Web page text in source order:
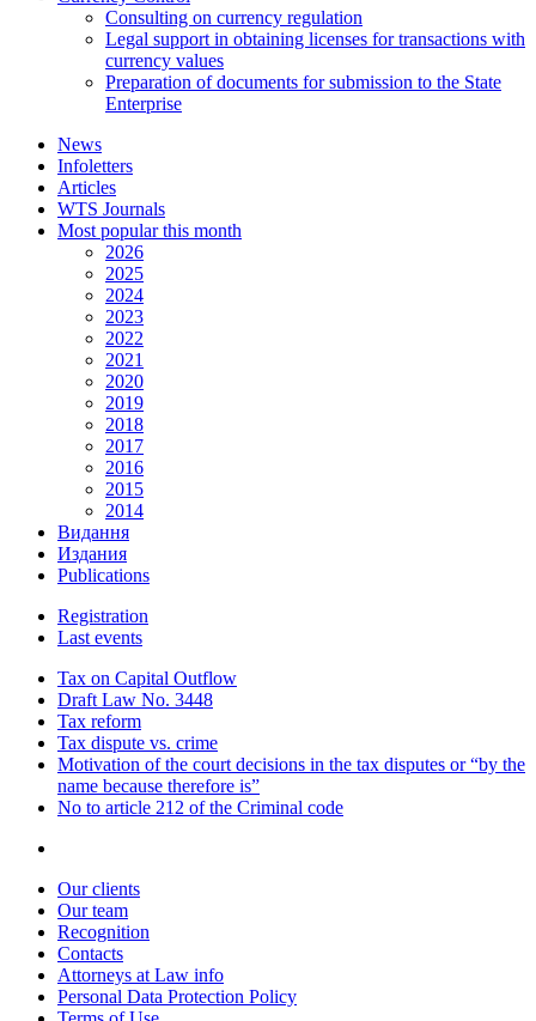
Consulting on currency regulation
Legal support in obtaining licenses for transactions with
currency values
Preparation of documents for submission to the State
Enterprise
News
Infoletters
Articles
WTS Journals
Most popular this month
2026
2025
2024
2023
2022
2021
2020
2019
2018
2017
2016
2015
2014
Видання
Издания
Publications
Registration
Last events
Tax on Capital Outflow
Draft Law No. 3448
Tax reform
Tax dispute vs. crime
Motivation of the court decisions in the tax disputes or “by the
name because therefore is”
No to article 212 of the Criminal code
Our clients
Our team
Recognition
Contacts
Attorneys at Law info
Personal Data Protection Policy